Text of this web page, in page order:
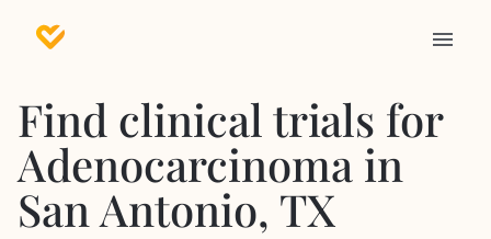
Find clinical trials for
Adenocarcinomain
San Antonio, TX